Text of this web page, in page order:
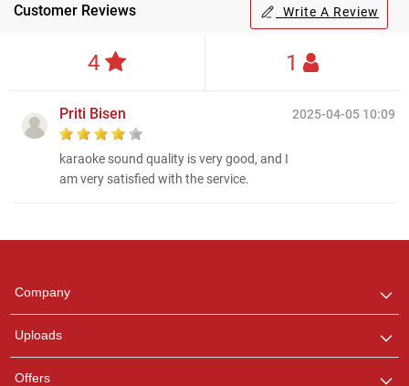
Customer Reviews Write A Review
4 1
2025-04-05 10:09
Priti Bisen
karaoke sound quality is very good, and I
am very satisfied with the service.
Company
Uploads
Offers
any queries.